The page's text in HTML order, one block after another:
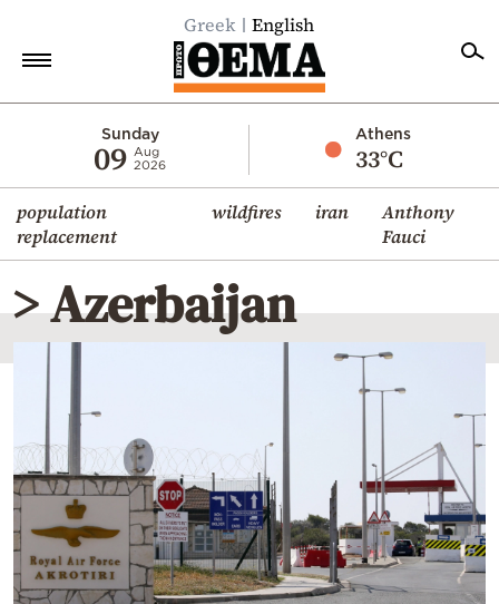
Greek English
Sunday
09 Aug
2026
Athens
33°C
population
replacement
wildfires iran
Anthony
Fauci
Economy
World
Diaspora
Lifestyle
Travel
Culture
Sports
Mediterranean
Cooking
Weather
> Azerbaijan